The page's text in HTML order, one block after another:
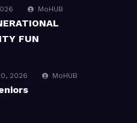
MoHUB
FUN
2026 MoHUB